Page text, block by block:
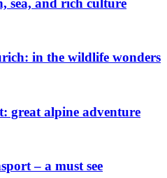
sea, and rich culture
in the wildlife wonders
great alpine adventure
– a must see